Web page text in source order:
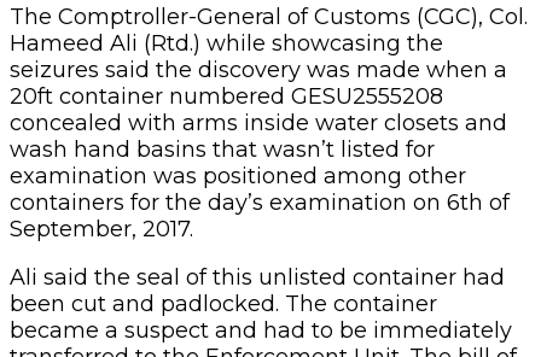
The Comptroller-General of Customs (CGC), Col.
Hameed Ali (Rtd.) while showcasing the
seizures said the discovery was made when a
20ft container numbered GESU2555208
concealed with arms inside water closets and
wash hand basins that wasn’t listed for
examination was positioned among other
containers for the day’s examination on 6th of
September, 2017.
Ali said the seal of this unlisted container had
been cut and padlocked. The container
became a suspect and had to be immediately